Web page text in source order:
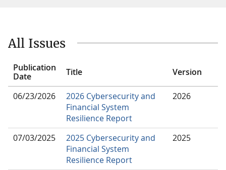
All Issues
Publication
Date
Title Version
06/23/2026
2026 Cybersecurity and
Financial System
Resilience Report
2026
07/03/2025
2025 Cybersecurity and
Financial System
Resilience Report
2025